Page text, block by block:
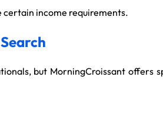
certain income requirements.
but MorningCroissant offers